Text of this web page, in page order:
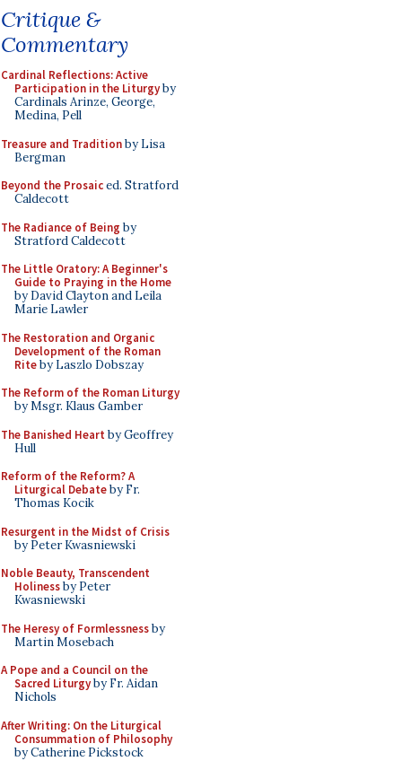
Critique &
Commentary
Cardinal Reflections: Active
Participation in the Liturgyby
Cardinals Arinze, George,
Medina, Pell
Treasure and Traditionby Lisa
Bergman
Beyond the Prosaiced. Stratford
Caldecott
The Radiance of Being by
Stratford Caldecott
The Little Oratory: A Beginner's
Guide to Praying in the Home
by David Clayton and Leila
Marie Lawler
The Restoration and Organic
Development of the Roman
Riteby Laszlo Dobszay
The Reform of the Roman Liturgy
by Msgr. Klaus Gamber
The Banished Heart by Geoffrey
Hull
Reform of the Reform? A
Liturgical Debateby Fr.
Thomas Kocik
Resurgent in the Midst of Crisis
by Peter Kwasniewski
Noble Beauty, Transcendent
Holinessby Peter
Kwasniewski
The Heresy of Formlessnessby
Martin Mosebach
A Pope and a Council on the
Sacred Liturgyby Fr. Aidan
Nichols
After Writing: On the Liturgical
Consummation of Philosophy
by Catherine Pickstock